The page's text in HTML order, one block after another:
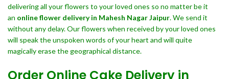
delivering all your flowers to your loved ones so no matter be it
an online flower delivery in Mahesh Nagar Jaipur. We send it
without any delay. Our flowers when received by your loved ones
will speak the unspoken words of your heart and will quite
magically erase the geographical distance.
Order Online Cake Delivery in